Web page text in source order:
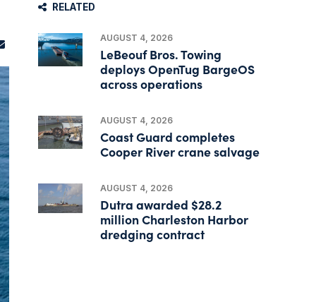
RELATED
AUGUST 4, 2026
LeBeouf Bros. Towing
deploys OpenTug BargeOS
across operations
AUGUST 4, 2026
Coast Guard completes
Cooper River crane salvage
AUGUST 4, 2026
Dutra awarded $28.2
million Charleston Harbor
dredging contract